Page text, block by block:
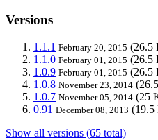
Versions
1.1.1 February 20, 2015 (26.5
1.1.0 February 01, 2015 (26.5
1.0.9 February 01, 2015 (26.5
1.0.8 November 23, 2014
1.0.7 November 05, 2014 (25
0.91 December 08, 2013
Show all versions (65 total)